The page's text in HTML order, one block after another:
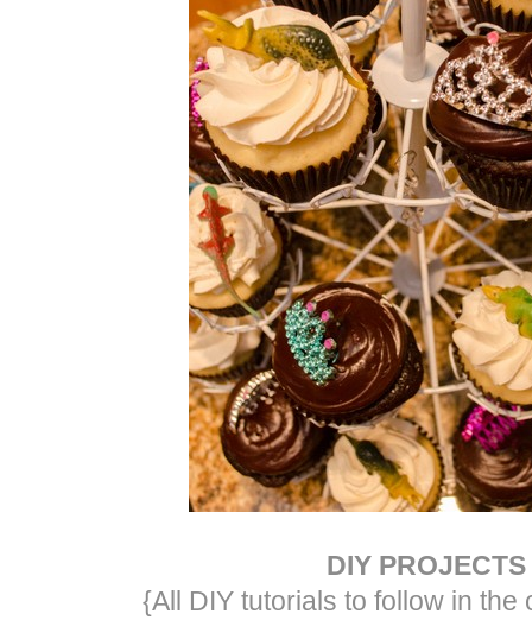
DIY PROJECTS
{All DIY tutorials to follow in the